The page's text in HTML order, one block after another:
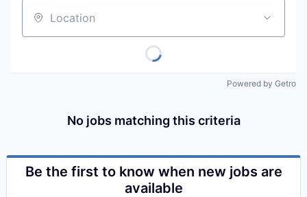
Location
Powered by Getro
No jobs matching this criteria
Be the first to know when new jobs are
available